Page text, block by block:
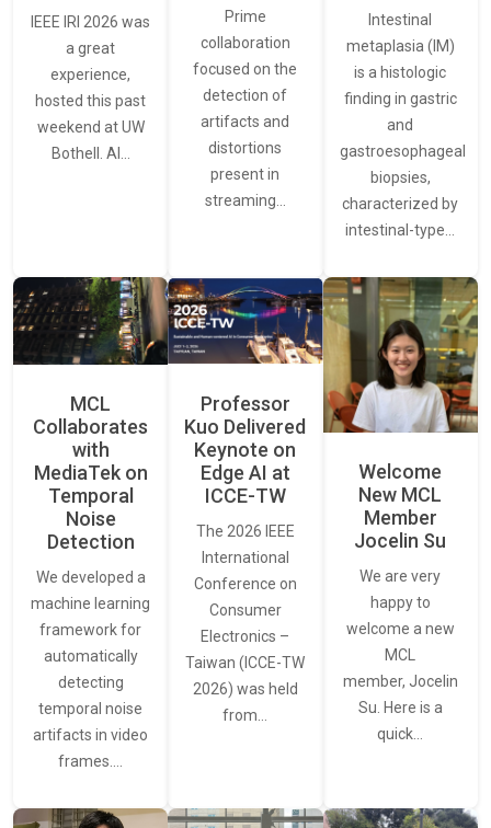
IEEE IRI 2026 was
a great
experience,
hosted this past
weekend at UW
Bothell. AI…
Prime
collaboration
focused on the
detection of
artifacts and
distortions
present in
streaming…
Intestinal
metaplasia (IM)
is a histologic
finding in gastric
and
gastroesophageal
biopsies,
characterized by
intestinal-type…
MCL
Collaborates
with
MediaTek on
Temporal
Noise
Detection
We developed a
machine learning
framework for
automatically
detecting
temporal noise
artifacts in video
frames.…
Professor
Kuo Delivered
Keynote on
Edge AI at
ICCE-TW
The 2026 IEEE
International
Conference on
Consumer
Electronics –
Taiwan (ICCE-TW
2026) was held
from…
Welcome
New MCL
Member
Jocelin Su
We are very
happy to
welcome a new
MCL
member, Jocelin
Su. Here is a
quick…